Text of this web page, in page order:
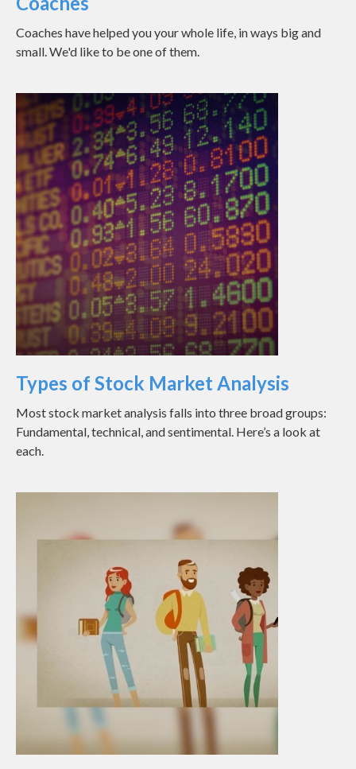
Coaches have helped you your whole life, in ways big and
small. We'd like to be one of them.
Types of Stock Market Analysis
Most stock market analysis falls into three broad groups:
Fundamental, technical, and sentimental. Here’s a look at
each.